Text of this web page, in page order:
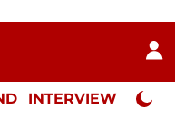
INTERVIEW Neta